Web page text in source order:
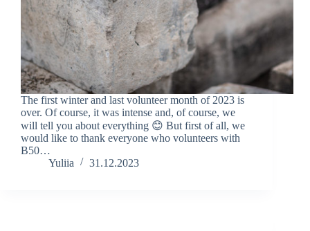
The first winter and last volunteer month of 2023 is
over. Of course, it was intense and, of course, we
will tell you about everything 😊 But first of all, we
would like to thank everyone who volunteers with
B50…
Yuliia
31.12.2023